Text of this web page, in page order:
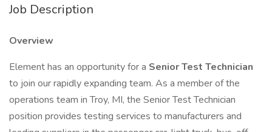
Job Description
Overview
Element has an opportunity for a Senior Test Technician
to join our rapidly expanding team. As a member of the
operations team in Troy, MI, the Senior Test Technician
position provides testing services to manufacturers and